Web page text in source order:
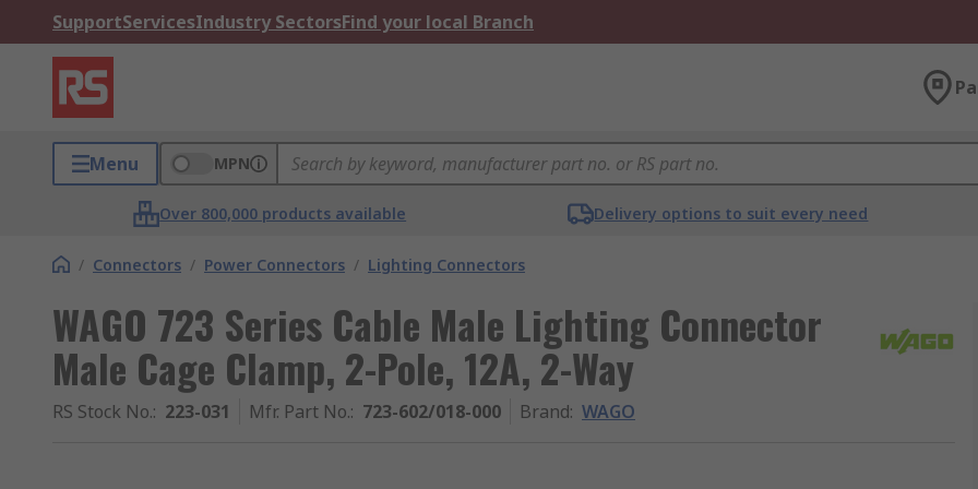
SupportServicesIndustry SectorsFind your local Branch
Menu MPN
Over 800,000 products available Delivery options to suit every need
/ Connectors / Power Connectors / Lighting Connectors
WAGO 723 Series Cable Male Lighting Connector
Male Cage Clamp, 2-Pole, 12A, 2-Way
RS Stock No.: 223-031 Mfr. Part No.: 723-602/018-000 Brand: WAGO